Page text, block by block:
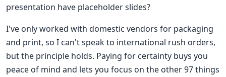
presentation have placeholder slides?
I've only worked with domestic vendors for packaging
and print, so I can't speak to international rush orders,
but the principle holds. Paying for certainty buys you
peace of mind and lets you focus on the other 97 things